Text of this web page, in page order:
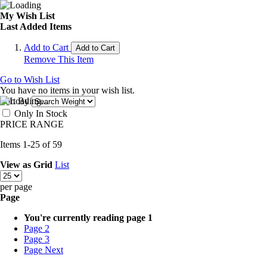
My Wish List
Last Added Items
Add to Cart Add to Cart
Remove This Item
Go to Wish List
You have no items in your wish list.
Sort By
Only In Stock
PRICE RANGE
Items 1-25 of 59
View as Grid List
per page
Page
You're currently reading page 1
Page 2
Page 3
Page Next